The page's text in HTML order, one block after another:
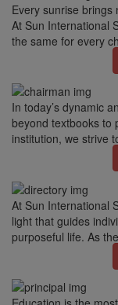
Every sunrise brings
At Sun International
the same for every
In today’s dynamic
beyond textbooks to
institution, we strive
At Sun International
light that guides
purposeful life. As